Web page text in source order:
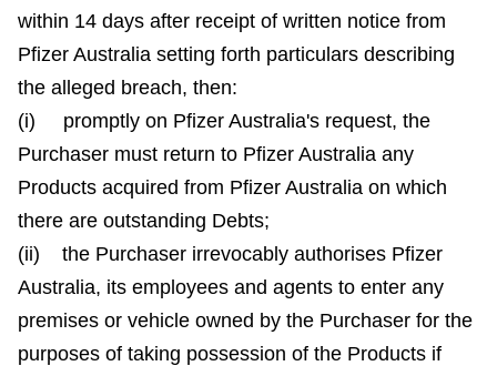
within 14 days after receipt of written notice from
Pfizer Australia setting forth particulars describing
the alleged breach, then:
(i) promptly on Pfizer Australia's request, the
Purchaser must return to Pfizer Australia any
Products acquired from Pfizer Australia on which
there are outstanding Debts;
(ii) the Purchaser irrevocably authorises Pfizer
Australia, its employees and agents to enter any
premises or vehicle owned by the Purchaser for the
purposes of taking possession of the Products if